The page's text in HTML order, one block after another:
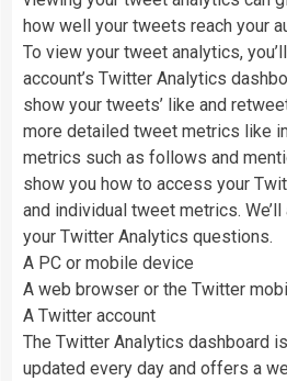
how well your tweets reach your
To view your tweet analytics,
account’s Twitter Analytics
show your tweets’ like and
more detailed tweet metrics like
metrics such as follows and
show you how to access your
and individual tweet metrics.
your Twitter Analytics questions.
A PC or mobile device
A web browser or the Twitter
A Twitter account
The Twitter Analytics dashboard
updated every day and offers a